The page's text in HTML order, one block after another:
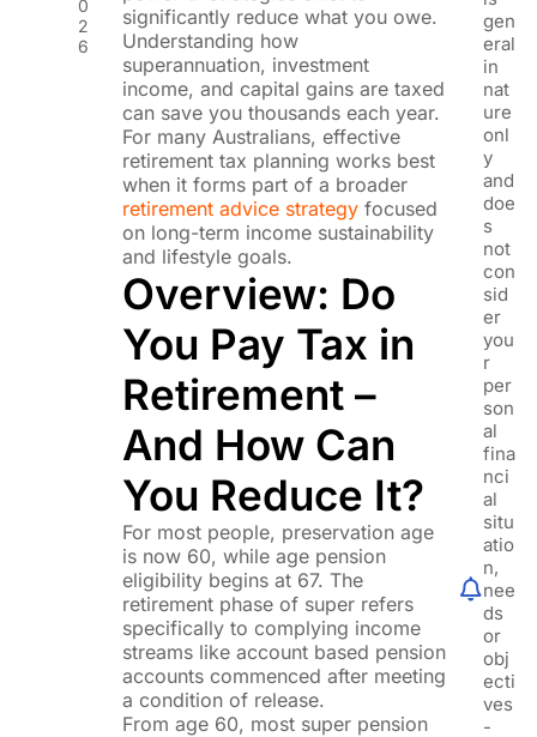
0
2
6
significantly reduce what you owe.
Understanding how
superannuation, investment
income, and capital gains are taxed
can save you thousands each year.
For many Australians, effective
retirement tax planning works best
when it forms part of a broader
retirement advice strategyfocused
on long-term income sustainability
and lifestyle goals.
Overview: Do
You Pay Tax in
Retirement –
And How Can
You Reduce It?
For most people, preservation age
is now 60, while age pension
eligibility begins at 67. The
retirement phase of super refers
specifically to complying income
streams like account based pension
accounts commenced after meeting
a condition of release.
From age 60, most super pension
gen
eral
in
nat
ure
onl
y
and
doe
s
not
con
sid
er
you
r
per
son
al
fina
nci
al
situ
atio
n,
nee
ds
or
obj
ecti
ves
-